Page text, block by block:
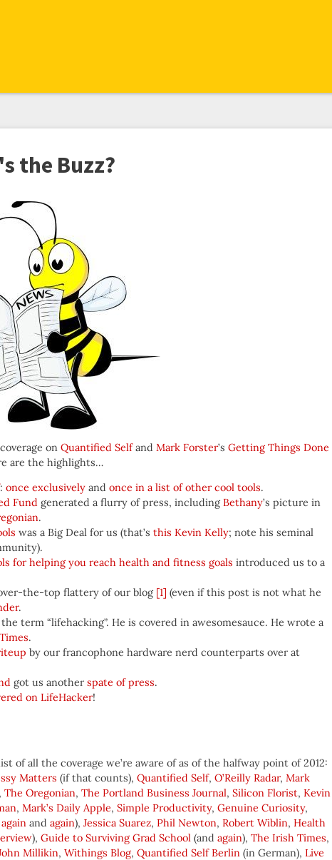
the Buzz?
on Quantified Selfand Mark Forster’s Getting Things Done
are the highlights…
: once exclusively and once in a list of other cool tools.
Fund generated a flurry of press, including Bethany’s picture in
.
was a Big Deal for us (that’s this Kevin Kelly; note his seminal
for helping you reach health and fitness goals introduced us to a
the-top flattery of our blog [1] (even if this post is not what he
.
term “lifehacking”. He is covered in awesomesauce. He wrote a
.
by our francophone hardware nerd counterparts over at
got us another spate of press.
on LifeHacker!
of all the coverage we’re aware of as of the halfway point of 2012:
Matters (if that counts), Quantified Self, O’Reilly Radar, Mark
, The Oregonian, The Portland Business Journal, Silicon Florist, Kevin
, Mark’s Daily Apple, Simple Productivity, Genuine Curiosity,
again and again), Jessica Suarez, Phil Newton, Robert Wiblin, Health
), Guide to Surviving Grad School (and again), The Irish Times,
Millikin, Withings Blog, Quantified Self Berlin (in German), Live